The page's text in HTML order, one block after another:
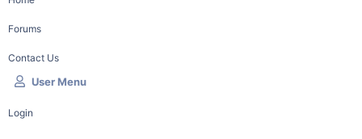
Forums
Contact Us
User Menu
Login